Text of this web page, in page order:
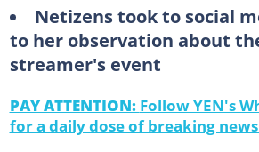
Netizens took to social
to her observation about
streamer's event
PAY ATTENTION: Follow YEN's
for a daily dose of breaking